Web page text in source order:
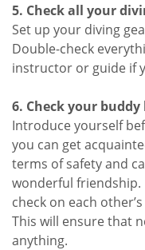
5. Check all your
Set up your diving
Double-check
instructor or guide if
6. Check your
Introduce yourself
you can get
terms of safety and
wonderful
check on each
This will ensure that
anything.